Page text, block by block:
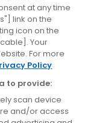
at any time
link on the
icon on the
Your
For more
Policy
to provide:
scan device
and/or access